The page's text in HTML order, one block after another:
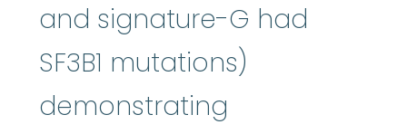
and signature-G had
SF3B1 mutations)
demonstrating